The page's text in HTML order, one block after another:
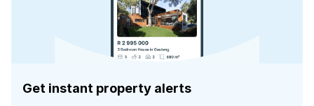
Get instant property alerts